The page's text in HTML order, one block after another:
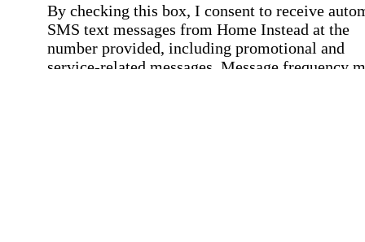
By checking this box, I consent to receive
SMS text messages from Home Instead at the
number provided, including promotional and
service-related messages. Message frequency